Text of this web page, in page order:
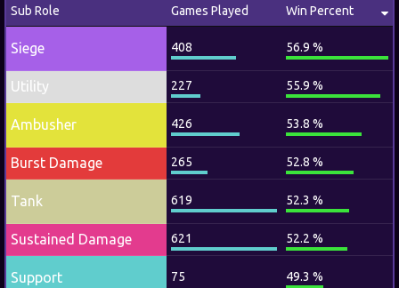
Sub Role Games Played Win Percent
Siege 408 56.9 %
Utility 227 55.9 %
Ambusher 426 53.8 %
Burst Damage 265 52.8 %
Tank 619 52.3 %
Sustained Damage 621 52.2 %
Support 75 49.3 %